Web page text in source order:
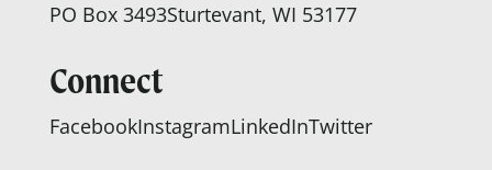
PO Box 3493Sturtevant, WI 53177
Connect
FacebookInstagramLinkedInTwitter